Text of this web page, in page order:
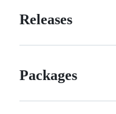
Releases
Packages